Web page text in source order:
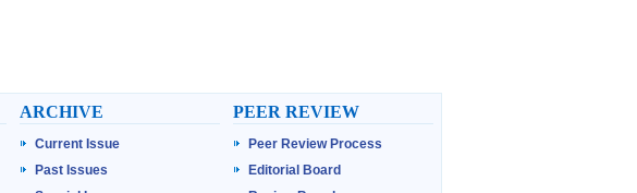
ARCHIVE
Current Issue
Past Issues
PEER REVIEW
Peer Review Process
Editorial Board